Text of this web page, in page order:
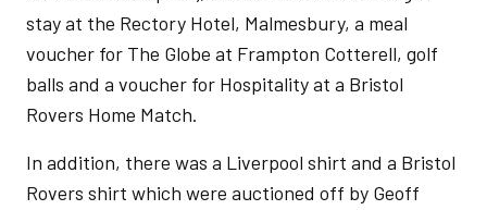
stay at the Rectory Hotel, Malmesbury, a meal
voucher for The Globe at Frampton Cotterell, golf
balls and a voucher for Hospitality at a Bristol
Rovers Home Match.
In addition, there was a Liverpool shirt and a Bristol
Rovers shirt which were auctioned off by Geoff